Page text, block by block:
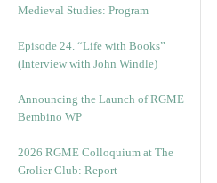
Medieval Studies: Program
Episode 24. “Life with Books”
(Interview with John Windle)
Announcing the Launch of RGME
Bembino WP
2026 RGME Colloquium at The
Grolier Club: Report